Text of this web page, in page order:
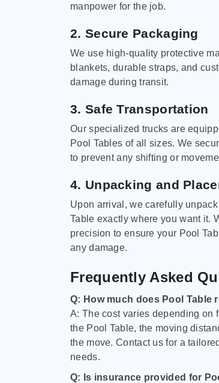
manpower for the job.
2. Secure Packaging
We use high-quality protective
blankets, durable straps, and
damage during transit.
3. Safe Transportation
Our specialized trucks are
Pool Tables of all sizes. We
to prevent any shifting or
4. Unpacking and
Upon arrival, we carefully
Table exactly where you want it.
precision to ensure your Pool
any damage.
Frequently Asked
Q: How much does Pool Table
A: The cost varies depending on
the Pool Table, the moving
the move. Contact us for a
needs.
Q: Is insurance provided for